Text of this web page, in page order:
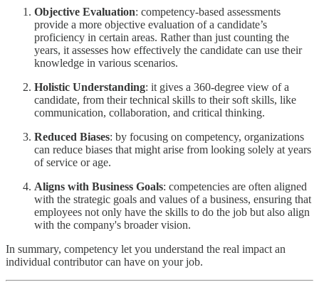
Objective Evaluation: competency-based assessments
provide a more objective evaluation of a candidate’s
proficiency in certain areas. Rather than just counting the
years, it assesses how effectively the candidate can use their
knowledge in various scenarios.
Holistic Understanding: it gives a 360-degree view of a
candidate, from their technical skills to their soft skills, like
communication, collaboration, and critical thinking.
Reduced Biases: by focusing on competency, organizations
can reduce biases that might arise from looking solely at years
of service or age.
Aligns with Business Goals: competencies are often aligned
with the strategic goals and values of a business, ensuring that
employees not only have the skills to do the job but also align
with the company's broader vision.
In summary, competency let you understand the real impact an
individual contributor can have on your job.